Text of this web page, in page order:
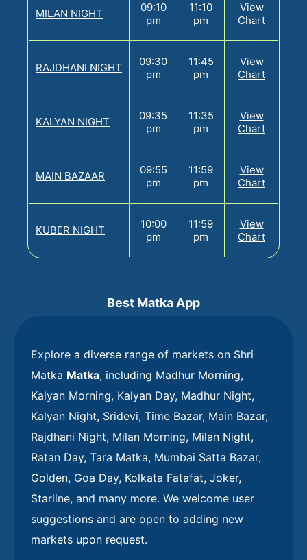
MILAN NIGHT
09:10
pm
11:10
pm
View
Chart
RAJDHANI NIGHT
09:30
pm
11:45
pm
View
Chart
KALYAN NIGHT
09:35
pm
11:35
pm
View
Chart
MAIN BAZAAR
09:55
pm
11:59
pm
View
Chart
KUBER NIGHT
10:00
pm
11:59
pm
View
Chart
Best Matka App
Explore a diverse range of markets on Shri
Matka Matka, including Madhur Morning,
Kalyan Morning, Kalyan Day, Madhur Night,
Kalyan Night, Sridevi, Time Bazar, Main Bazar,
Rajdhani Night, Milan Morning, Milan Night,
Ratan Day, Tara Matka, Mumbai Satta Bazar,
Golden, Goa Day, Kolkata Fatafat, Joker,
Starline, and many more. We welcome user
suggestions and are open to adding new
markets upon request.